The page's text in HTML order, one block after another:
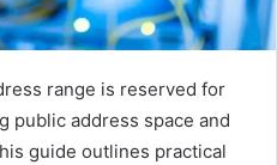
range is reserved for
public address space and
guide outlines practical